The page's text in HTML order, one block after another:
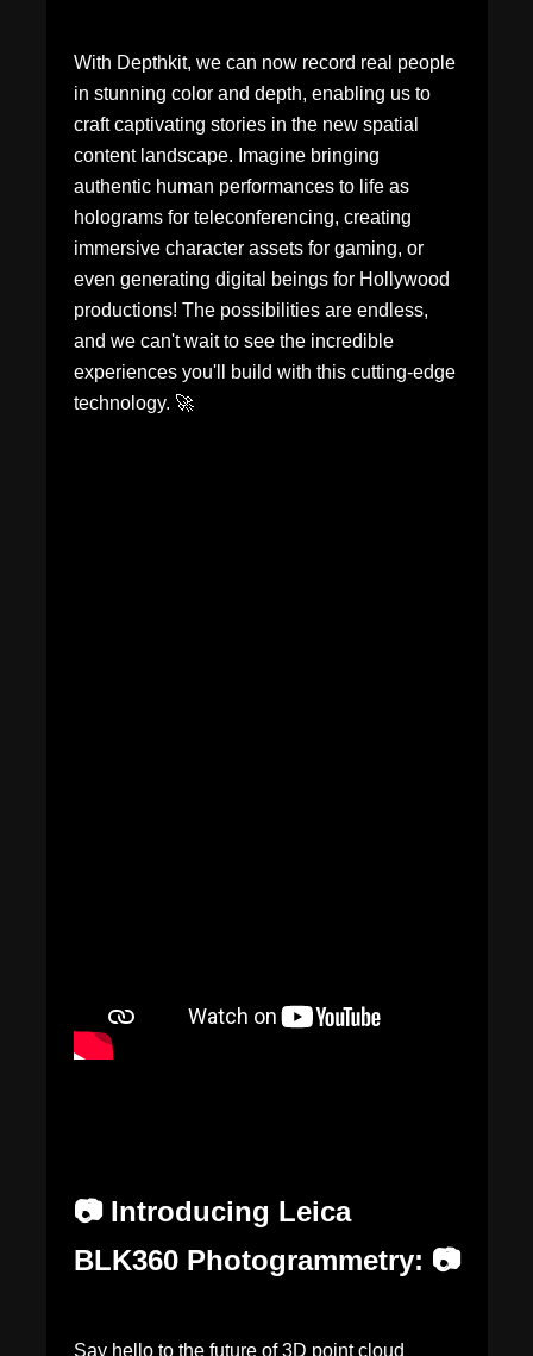
With Depthkit, we can now record real people
in stunning color and depth, enabling us to
craft captivating stories in the new spatial
content landscape. Imagine bringing
authentic human performances to life as
holograms for teleconferencing, creating
immersive character assets for gaming, or
even generating digital beings for Hollywood
productions! The possibilities are endless,
and we can't wait to see the incredible
experiences you'll build with this cutting-edge
technology. 🚀
📷 Introducing Leica
BLK360 Photogrammetry: 📷
Say hello to the future of 3D point cloud